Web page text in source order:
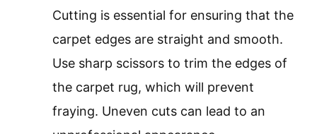
Cutting is essential for ensuring that the
carpet edges are straight and smooth.
Use sharp scissors to trim the edges of
the carpet rug, which will prevent
fraying. Uneven cuts can lead to an